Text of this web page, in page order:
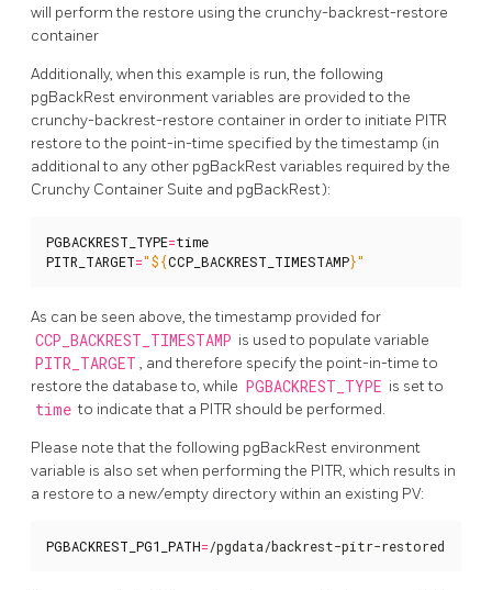
will perform the restore using the crunchy-backrest-restore
container
Additionally, when this example is run, the following
pgBackRest environment variables are provided to the
crunchy-backrest-restore container in order to initiate PITR
restore to the point-in-time specified by the timestamp (in
additional to any other pgBackRest variables required by the
Crunchy Container Suite and pgBackRest):
PGBACKREST_TYPE=time
PITR_TARGET="${CCP_BACKREST_TIMESTAMP}"
As can be seen above, the timestamp provided for
CCP_BACKREST_TIMESTAMP is used to populate variable
PITR_TARGET , and therefore specify the point-in-time to
restore the database to, while PGBACKREST_TYPE is set to
time to indicate that a PITR should be performed.
Please note that the following pgBackRest environment
variable is also set when performing the PITR, which results in
a restore to a new/empty directory within an existing PV:
PGBACKREST_PG1_PATH=/pgdata/backrest-pitr-restored